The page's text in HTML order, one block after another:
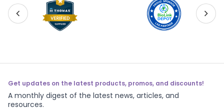
Get updates on the latest products, promos, and discounts!
A monthly digest of the latest news, articles, and
resources.